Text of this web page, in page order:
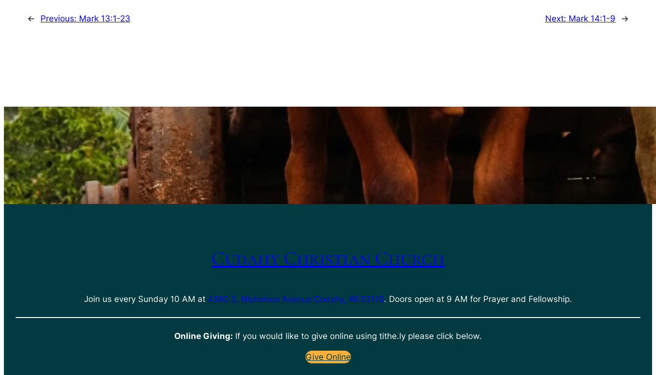
← Previous: Mark 13:1-23 Next: Mark 14:1-9 →
Cudahy Christian Church
Join us every Sunday 10 AM at 4580 S. Nicholson Avenue Cudahy, WI 53110. Doors open at 9 AM for Prayer and Fellowship.
Online Giving: If you would like to give online using tithe.ly please click below.
Give Online